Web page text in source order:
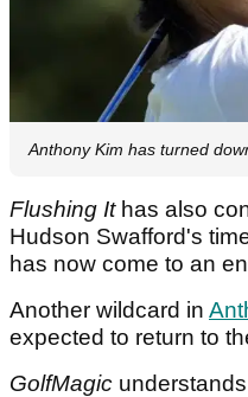
Anthony Kim has turned
Flushing Ithas also
Hudson Swafford's
has now come to an
Another wildcard in
expected to return to
GolfMagic